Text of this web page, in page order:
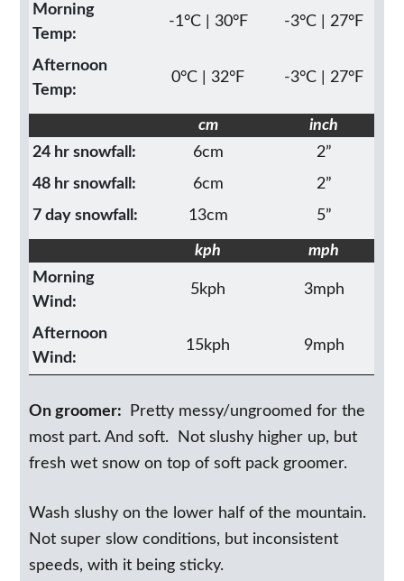
Morning
Temp:
-1°C | 30°F -3°C | 27°F
Afternoon
Temp:
0°C | 32°F -3°C | 27°F
cm
inch
24 hr snowfall:
6cm
2”
48 hr snowfall:
6cm
2”
7 day snowfall:
13cm 5”
kph
mph
Morning
Wind:
5kph 3mph
Afternoon
Wind:
15kph 9mph
On groomer:
Pretty messy/ungroomed for the
most part. And soft. Not slushy higher up, but
fresh wet snow on top of soft pack groomer.
Wash slushy on the lower half of the mountain.
Not super slow conditions, but inconsistent
speeds, with it being sticky.